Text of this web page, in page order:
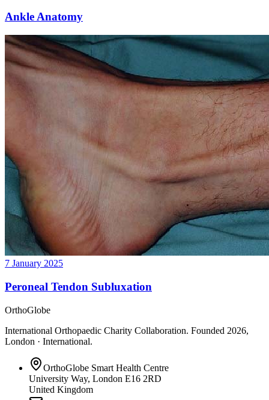
Ankle Anatomy
7 January 2025
Peroneal Tendon Subluxation
OrthoGlobe
International Orthopaedic Charity Collaboration. Founded 2026,
London · International.
OrthoGlobe Smart Health Centre
University Way, London E16 2RD
United Kingdom